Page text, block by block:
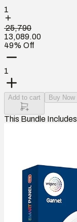
1
₹ 25,790
13,089.00
49% Off
1
Add to cart Buy Now
This Bundle Includes